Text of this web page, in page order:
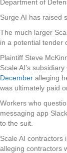
Department of
Surge AI has raised
The much larger
in a potential tender
Plaintiff Steve
Scale AI’s
December alleging
was ultimately paid
Workers who
messaging app
to the suit.
Scale AI contractors
alleging contractors